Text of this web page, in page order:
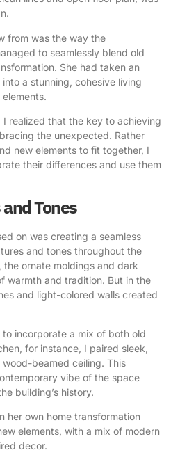
from was the way the
to seamlessly blend old
She had taken an
a stunning, cohesive living
I realized that the key to achieving
the unexpected. Rather
new elements to fit together, I
their differences and use them
Tones
on was creating a seamless
and tones throughout the
the ornate moldings and dark
warmth and tradition. But in the
and light-colored walls created
incorporate a mix of both old
for instance, I paired sleek,
beamed ceiling. This
vibe of the space
building’s history.
her own home transformation
elements, with a mix of modern
decor.